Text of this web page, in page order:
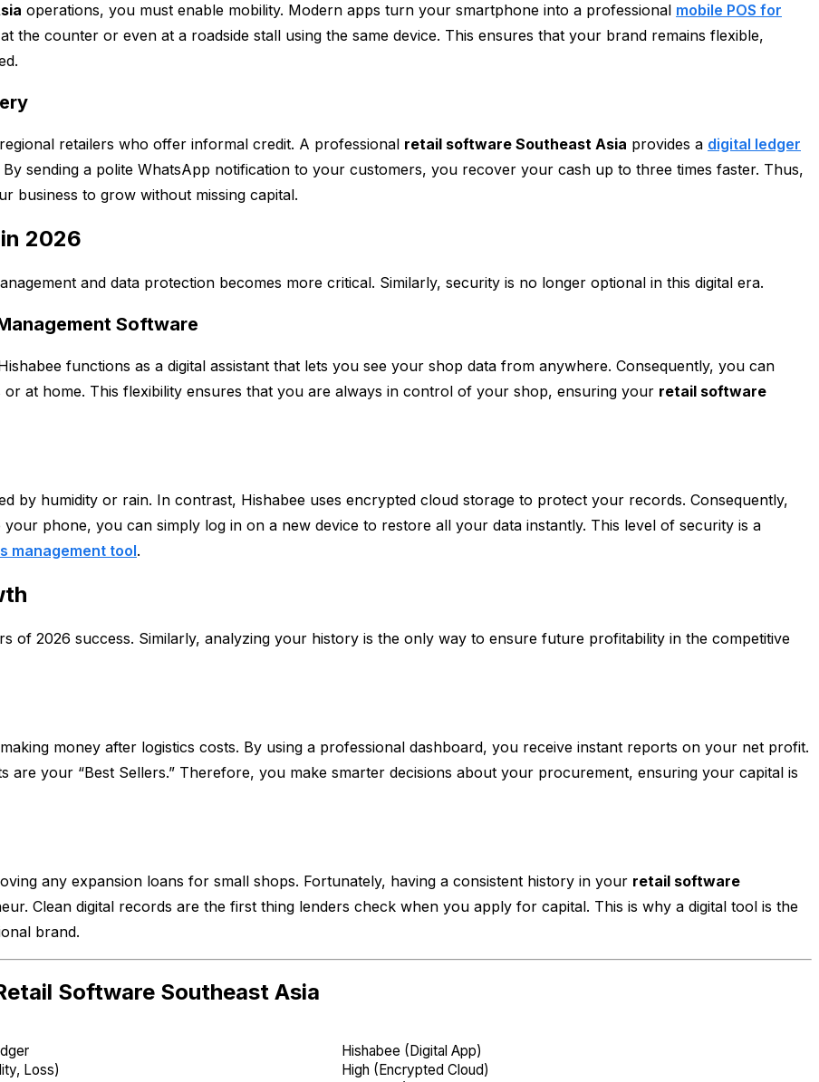
operations, you must enable mobility. Modern apps turn your smartphone into a professional mobile POS for
the counter or even at a roadside stall using the same device. This ensures that your brand remains flexible,
retailers who offer informal credit. A professional retail software Southeast Asia provides a digital ledger
sending a polite WhatsApp notification to your customers, you recover your cash up to three times faster. Thus,
business to grow without missing capital.
2026
and data protection becomes more critical. Similarly, security is no longer optional in this digital era.
Software
functions as a digital assistant that lets you see your shop data from anywhere. Consequently, you can
at home. This flexibility ensures that you are always in control of your shop, ensuring your retail software
by humidity or rain. In contrast, Hishabee uses encrypted cloud storage to protect your records. Consequently,
phone, you can simply log in on a new device to restore all your data instantly. This level of security is a
management tool.
of 2026 success. Similarly, analyzing your history is the only way to ensure future profitability in the competitive
money after logistics costs. By using a professional dashboard, you receive instant reports on your net profit.
are your “Best Sellers.” Therefore, you make smarter decisions about your procurement, ensuring your capital is
any expansion loans for small shops. Fortunately, having a consistent history in your retail software
Clean digital records are the first thing lenders check when you apply for capital. This is why a digital tool is the
brand.
Software Southeast Asia
Hishabee (Digital App)
Loss)
High (Encrypted Cloud)